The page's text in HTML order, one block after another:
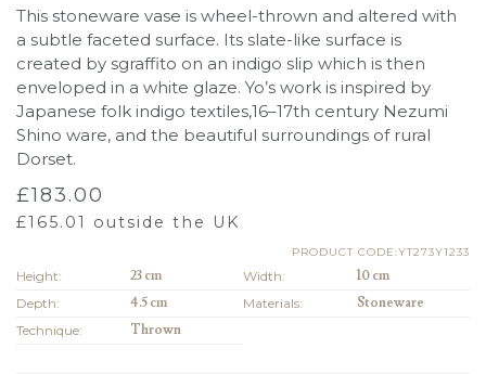
This stoneware vase is wheel-thrown and altered with
a subtle faceted surface. Its slate-like surface is
created by sgraffito on an indigo slip which is then
enveloped in a white glaze. Yo’s work is inspired by
Japanese folk indigo textiles,16–17th century Nezumi
Shino ware, and the beautiful surroundings of rural
Dorset.
£183.00
£165.01 outside the UK
PRODUCT CODE:YT273Y1233
Height: 23 cm Width:
10 cm
Depth:
4.5 cm Materials:
Stoneware
Technique:
Thrown